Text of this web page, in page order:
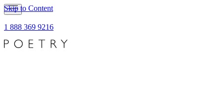
Skip to Content
1 888 369 9216